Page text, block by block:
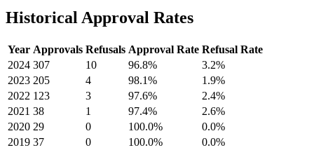
Historical Approval Rates
Year Approvals Refusals Approval Rate Refusal Rate
2024 307 10 96.8%
3.2%
2023 205 4 98.1%
1.9%
2022 123 3 97.6%
2.4%
2021 38 1 97.4%
2.6%
2020 29 0 100.0%
0.0%
2019 37 0 100.0%
0.0%